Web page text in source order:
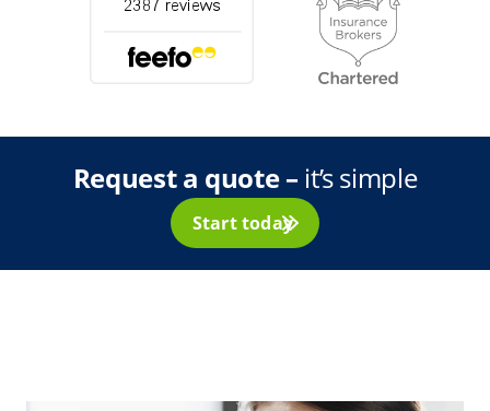
Request a quote – it’s simple
Start today